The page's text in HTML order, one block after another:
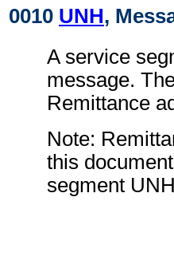
0010 UNH,
A service
message.
Remittance
Note:
this
segment